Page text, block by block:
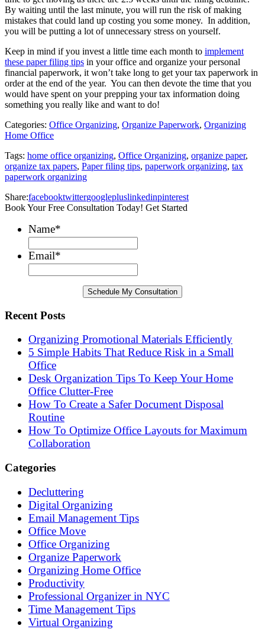
By waiting until the last minute, you will run the risk of making
mistakes that could land up costing you some money. In addition,
you will be putting a lot of unnecessary stress on yourself.
Keep in mind if you invest a little time each month to implement
these paper filing tips in your office and organize your personal
financial paperwork, it won’t take long to get your tax paperwork in
order at the end of the year. You can then devote the time that you
would have spent on your prepping your tax information doing
something you really like and want to do!
Categories: Office Organizing, Organize Paperwork, Organizing
Home Office
Tags: home office organizing, Office Organizing, organize paper,
organize tax papers, Paper filing tips, paperwork organizing, tax
paperwork organizing
Share:facebooktwittergooglepluslinkedinpinterest
Book Your Free Consultation Today! Get Started
Name*
Email*
Recent Posts
Organizing Promotional Materials Efficiently
5 Simple Habits That Reduce Risk in a Small
Office
Desk Organization Tips To Keep Your Home
Office Clutter-Free
How To Create a Safer Document Disposal
Routine
How To Optimize Office Layouts for Maximum
Collaboration
Categories
Decluttering
Digital Organizing
Email Management Tips
Office Move
Office Organizing
Organize Paperwork
Organizing Home Office
Productivity
Professional Organizer in NYC
Time Management Tips
Virtual Organizing